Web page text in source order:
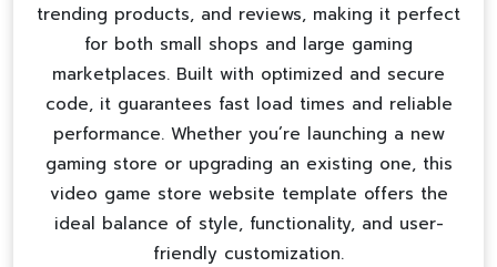
trending products, and reviews, making it perfect
for both small shops and large gaming
marketplaces. Built with optimized and secure
code, it guarantees fast load times and reliable
performance. Whether you’re launching a new
gaming store or upgrading an existing one, this
video game store website template offers the
ideal balance of style, functionality, and user-
friendly customization.